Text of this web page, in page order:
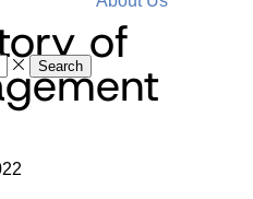
Search of